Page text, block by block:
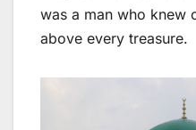
was a man who knew
above every treasure.